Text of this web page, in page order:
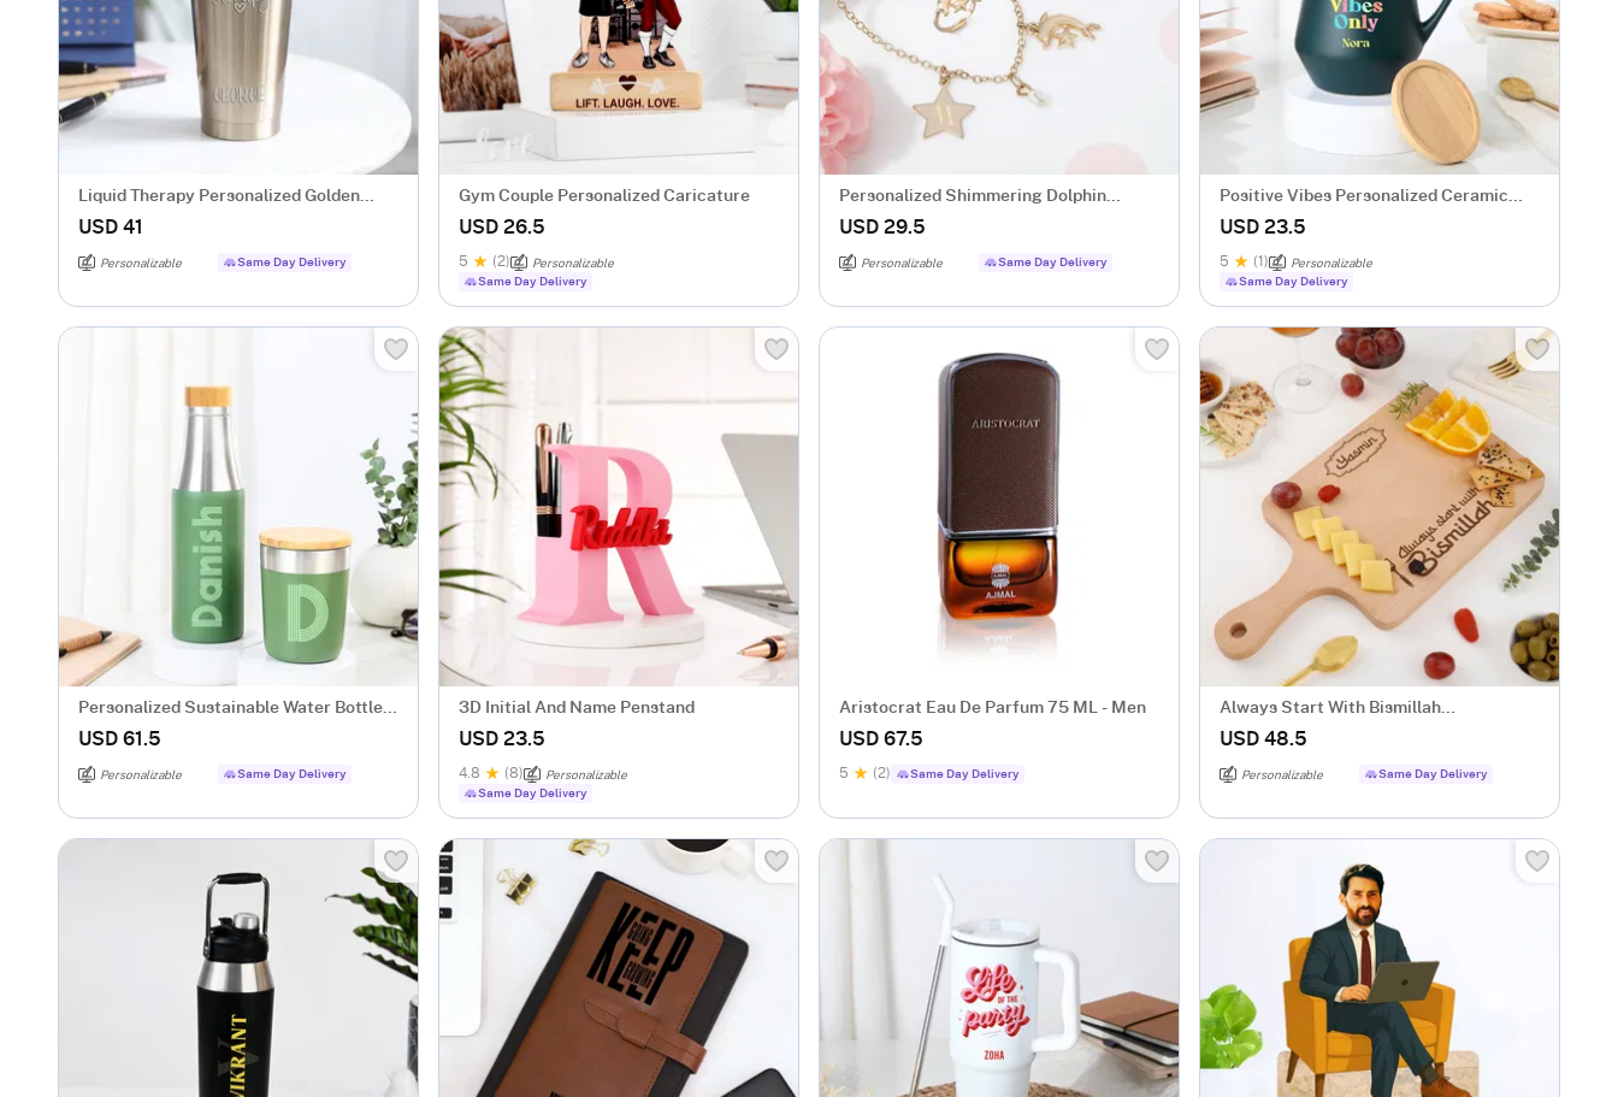
Liquid Therapy Personalized Golden
Tumbler
USD 41
Personalizable Same Day Delivery
Gym Couple Personalized Caricature
USD 26.5
5 (2)
Personalizable
Same Day Delivery
Personalized Shimmering Dolphin
Necklace Set
USD 29.5
Personalizable Same Day Delivery
Positive Vibes Personalized Ceramic
Mug
USD 23.5
5 (1)
Personalizable
Same Day Delivery
Personalized Sustainable Water Bottle
And Mug Combo - Green
USD 61.5
Personalizable Same Day Delivery
3D Initial And Name Penstand
USD 23.5
4.8 (8)
Personalizable
Same Day Delivery
Aristocrat Eau De Parfum 75 ML - Men
USD 67.5
5 (2) Same Day Delivery
Always Start With Bismillah
Personalized Chopping Board
USD 48.5
Personalizable Same Day Delivery